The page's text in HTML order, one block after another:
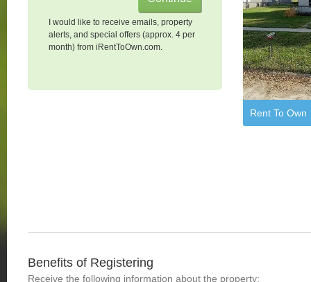
I would like to receive emails, property
alerts, and special offers (approx. 4 per
month) from iRentToOwn.com.
Rent To Own
Benefits of Registering
Receive the following information about the property: